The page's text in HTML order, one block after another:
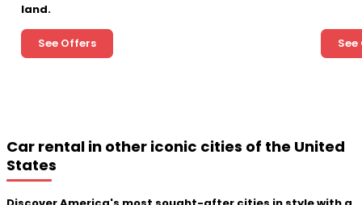
land.
See Offers
Car rental in other iconic cities of the United
States